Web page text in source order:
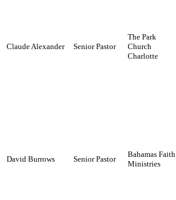
Claude Alexander Senior Pastor
The Park
Church
Charlotte
David Burrows Senior Pastor
Bahamas Faith
Ministries